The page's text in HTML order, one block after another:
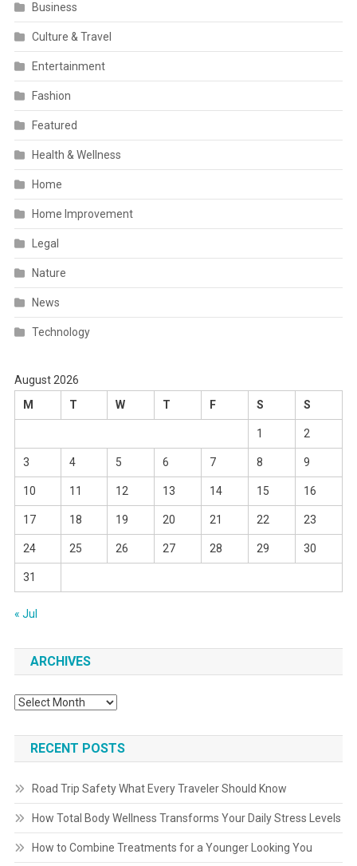
Business
Culture & Travel
Entertainment
Fashion
Featured
Health & Wellness
Home
Home Improvement
Legal
Nature
News
Technology
August 2026
M
T W T F S S
1 2
3 4 5 6 7 8 9
10 11 12 13 14 15 16
17 18 19 20 21 22 23
24 25 26 27 28 29 30
31
« Jul
ARCHIVES
Archives
RECENT POSTS
Road Trip Safety What Every Traveler Should Know
How Total Body Wellness Transforms Your Daily Stress Levels
How to Combine Treatments for a Younger Looking You